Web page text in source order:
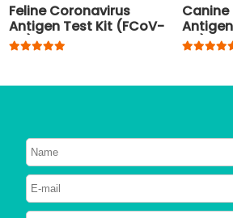
Feline Coronavirus
Antigen Test Kit (FCoV-
Ag)
Canine
Ag)